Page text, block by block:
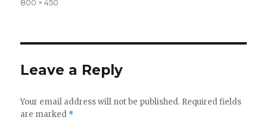
Full
800 × 450
Leave a Reply
Your email address will not be published. Required fields
are marked *